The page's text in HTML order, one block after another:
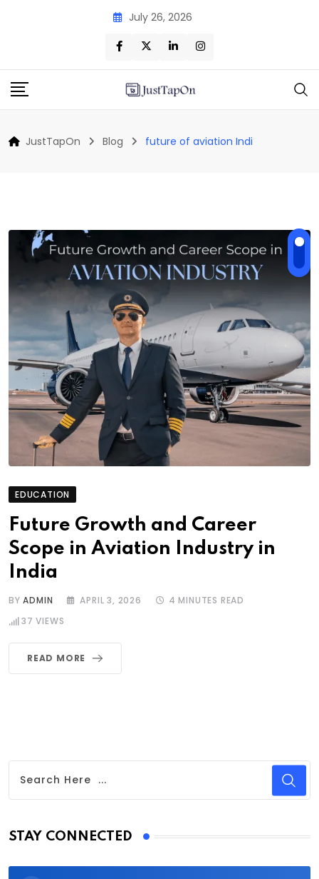
July 26, 2026
JustTapOn Blog future of aviation Indi
EDUCATION
Future Growth and Career
Scope in Aviation Industry in
India
BYADMIN APRIL 3, 2026
4 MINUTES READ
37 VIEWS
READ MORE
STAY CONNECTED